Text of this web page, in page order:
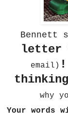
Bennett
letter
email) !
why
Your words